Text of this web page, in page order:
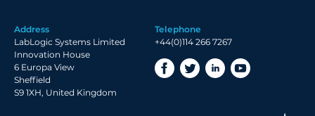
Address
LabLogic Systems Limited
Innovation House
6 Europa View
Sheffield
S9 1XH, United Kingdom
Telephone
+44(0)114 266 7267